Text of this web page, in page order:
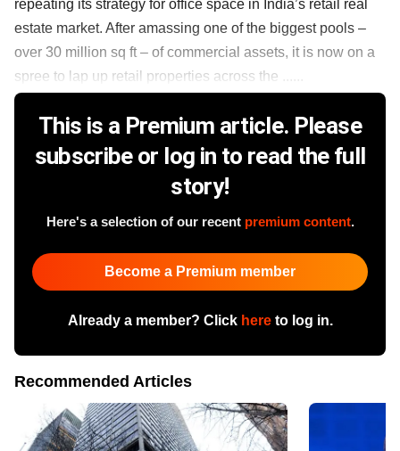
repeating its strategy for office space in India’s retail real
estate market. After amassing one of the biggest pools –
over 30 million sq ft – of commercial assets, it is now on a
spree to lap up retail properties across the ......
This is a Premium article. Please
subscribe or log in to read the full
story!
Here's a selection of our recent premium content.
Become a Premium member
Already a member? Click hereto log in.
Recommended Articles